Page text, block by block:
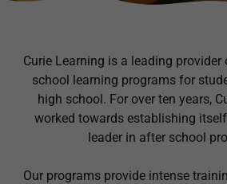
Curie Learning is a leading
school learning programs for
high school. For over ten years,
worked towards establishing
leader in after school
Our programs provide intense